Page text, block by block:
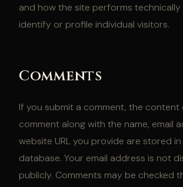
and how the site performs
identify or profile individual visitors.
Comments
If you submit a comment, the content
comment along with the name, email
website URL you provide are stored in
database. Your email address is not
publicly. Comments may be checked